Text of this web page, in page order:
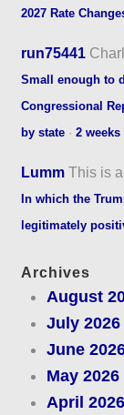
2027 Rate
run75441
Small enough to
Congressional
by state ·2 weeks
Lumm This is
In which the
legitimately
Archives
August
July 2026
June
May 2026
April 2026